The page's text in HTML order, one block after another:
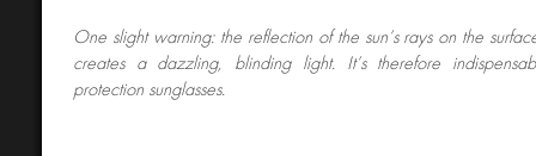
One slight warning: the reflection of the sun’s rays on the
creates a dazzling, blinding light. It’s therefore
protection sunglasses.